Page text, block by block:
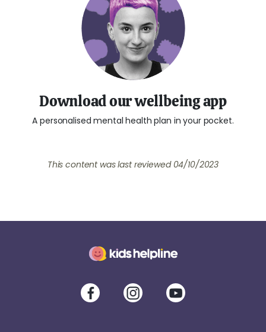
Download our wellbeing app
A personalised mental health plan in your pocket.
This content was last reviewed 04/10/2023